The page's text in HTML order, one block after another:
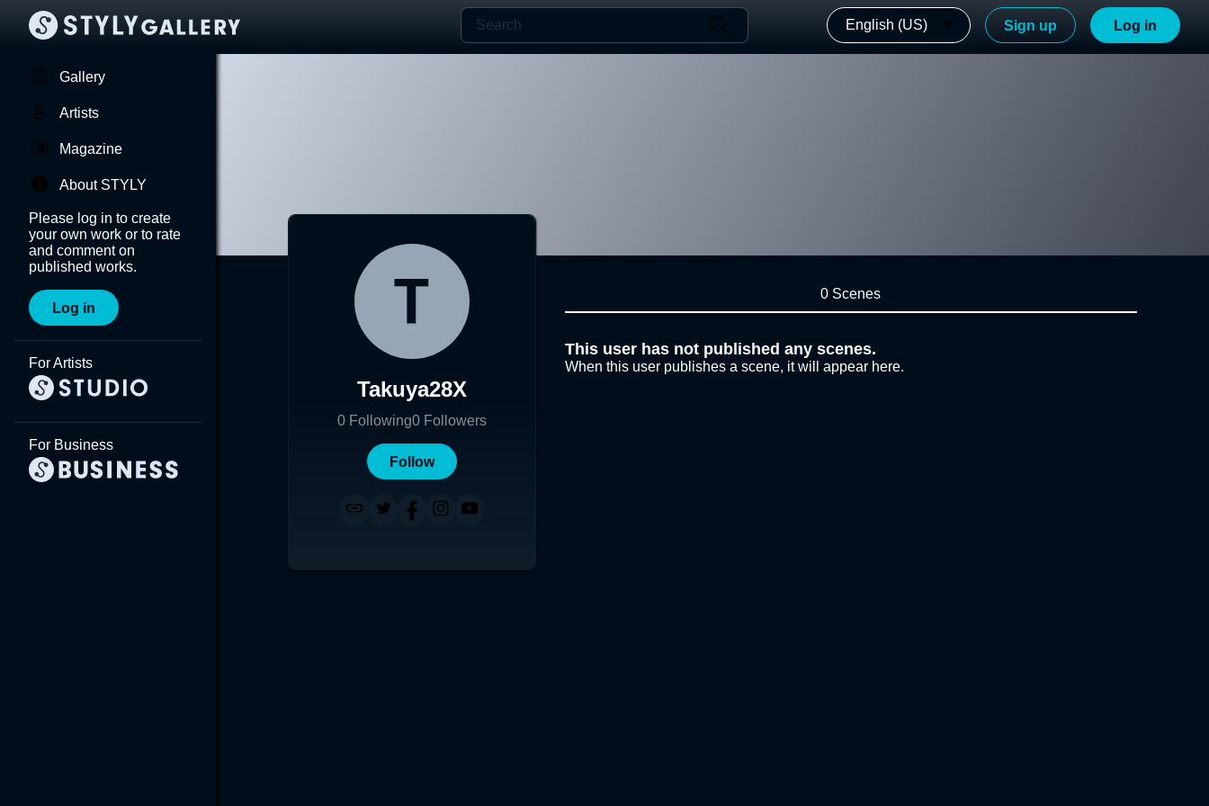
English (US) Sign up Log in
Gallery
Artists
Magazine
About STYLY
Please log in to create
your own work or to rate
and comment on
published works.
Log in
For Artists
For Business
Takuya28X
0 Following0 Followers
Follow
0 Scenes
This user has not published any scenes.
When this user publishes a scene, it will appear here.